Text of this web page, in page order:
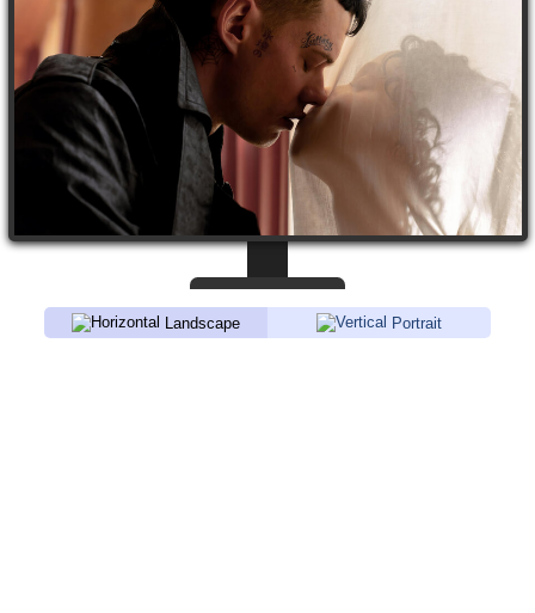
Landscape Portrait